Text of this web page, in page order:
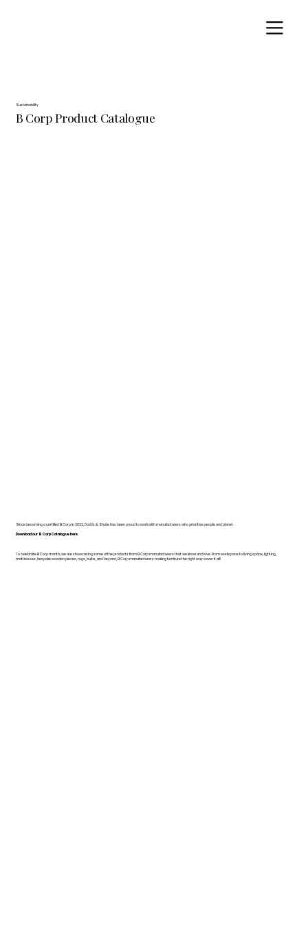
Sustainability
B Corp Product Catalogue
Since becoming a certified B Corp in 2022, Dodds & Shute has been proud to work with manufacturers who prioritise people and planet.
Download our B Corp Catalogue here.
To celebrate B Corp month, we are showcasing some of the products from B Corp manufacturers that we know and love. From workspace to living space, lighting,
mattresses, bespoke wooden pieces, rugs, bulbs, and beyond, B Corp manufacturers making furniture the right way cover it all!